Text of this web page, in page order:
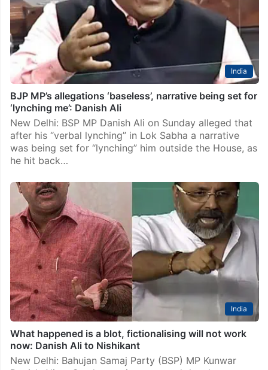
BJP MP’s allegations ‘baseless’, narrative being set for
‘lynching me’: Danish Ali
New Delhi: BSP MP Danish Ali on Sunday alleged that
after his “verbal lynching” in Lok Sabha a narrative
was being set for “lynching” him outside the House, as
he hit back…